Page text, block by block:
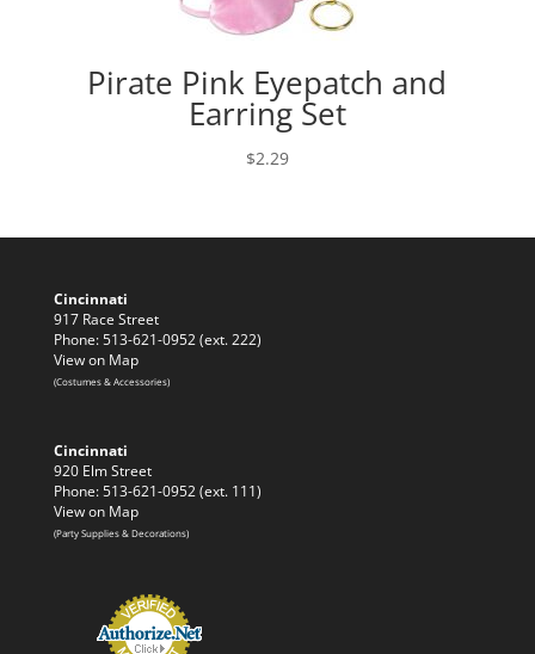
Pirate Pink Eyepatch and
Earring Set
$2.29
Cincinnati
917 Race Street
Phone: 513-621-0952 (ext. 222)
View on Map
(Costumes & Accessories)
Cincinnati
920 Elm Street
Phone: 513-621-0952 (ext. 111)
View on Map
(Party Supplies & Decorations)